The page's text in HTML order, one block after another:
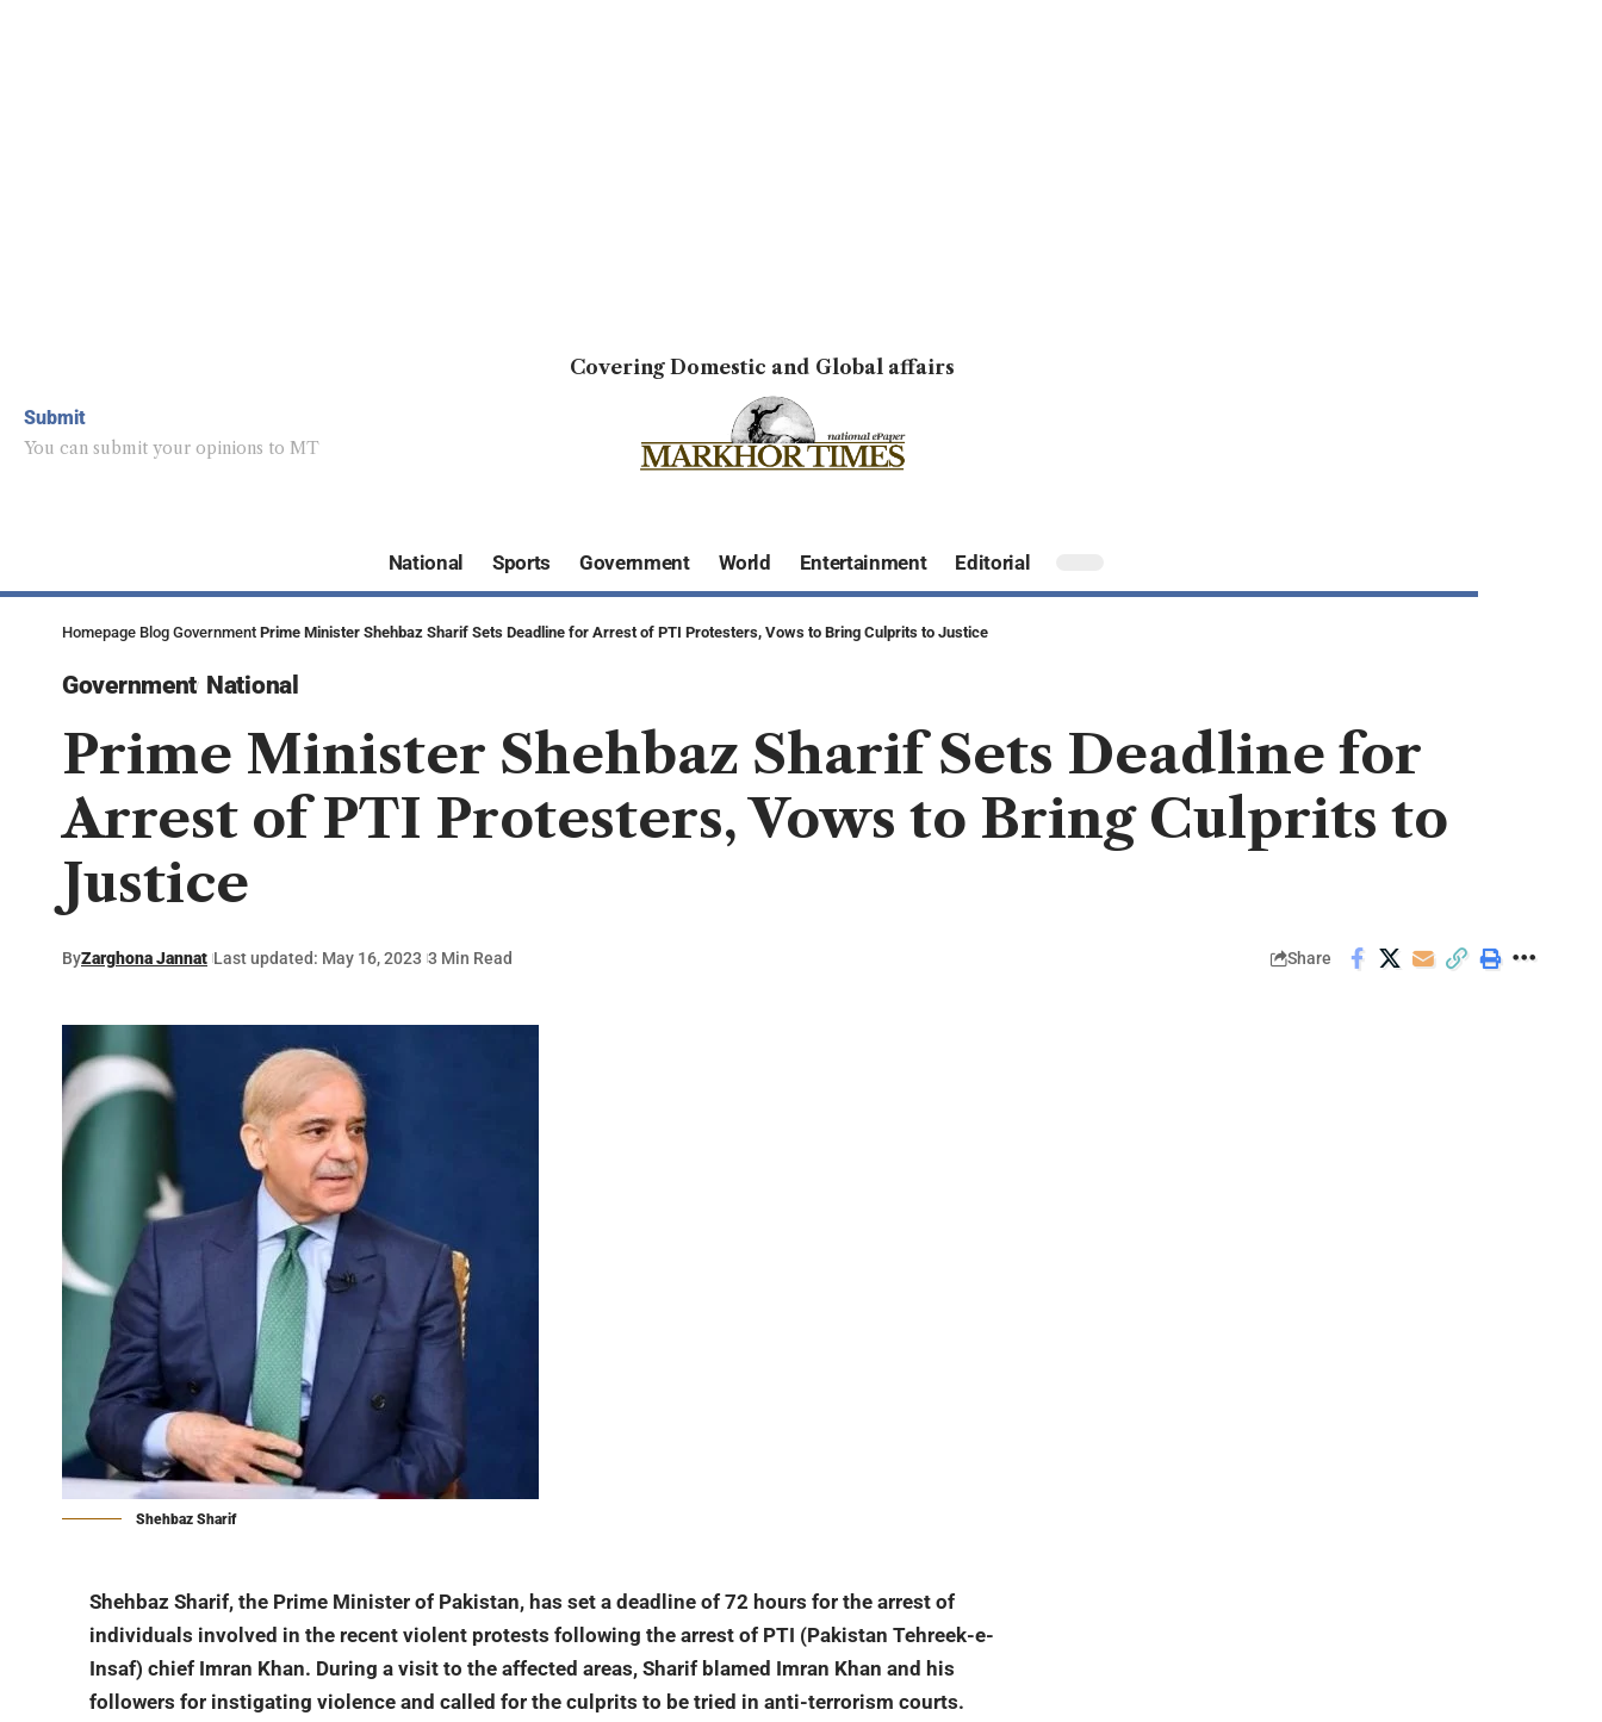
Submit
You can submit your opinions to MT
Covering Domestic and Global affairs
National Sports Government World Entertainment Editorial
Homepage Blog Government Prime Minister Shehbaz Sharif Sets Deadline for Arrest of PTI Protesters, Vows to Bring Culprits to Justice
Government National
Prime Minister Shehbaz Sharif Sets Deadline for
Arrest of PTI Protesters, Vows to Bring Culprits to
Justice
ByZarghona Jannat Last updated: May 16, 2023 3 Min Read Share
Shehbaz Sharif
Shehbaz Sharif, the Prime Minister of Pakistan, has set a deadline of 72 hours for the arrest of
individuals involved in the recent violent protests following the arrest of PTI (Pakistan Tehreek-e-
Insaf) chief Imran Khan. During a visit to the affected areas, Sharif blamed Imran Khan and his
followers for instigating violence and called for the culprits to be tried in anti-terrorism courts.